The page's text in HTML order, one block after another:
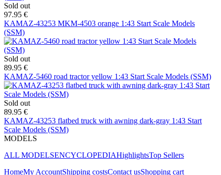
Sold out
97.95 €
KAMAZ-43253 MKM-4503 orange 1:43 Start Scale Models
(SSM)
Sold out
89.95 €
KAMAZ-5460 road tractor yellow 1:43 Start Scale Models (SSM)
Sold out
89.95 €
KAMAZ-43253 flatbed truck with awning dark-gray 1:43 Start
Scale Models (SSM)
MODELS
ALL MODELSENCYCLOPEDIAHighlightsTop Sellers
HomeMy AccountShipping costsContact usShopping cart